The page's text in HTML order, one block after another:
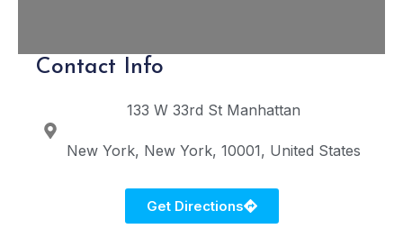
Contact Info
133 W 33rd St Manhattan
New York New York 10001 United States
Get Directions